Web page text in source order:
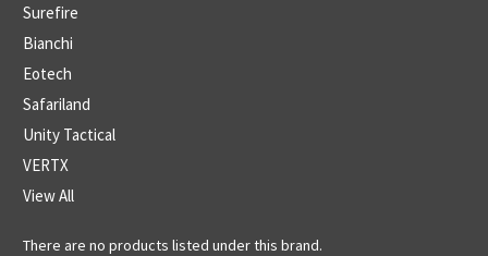
Surefire
Bianchi
Eotech
Safariland
Unity Tactical
VERTX
View All
There are no products listed under this brand.